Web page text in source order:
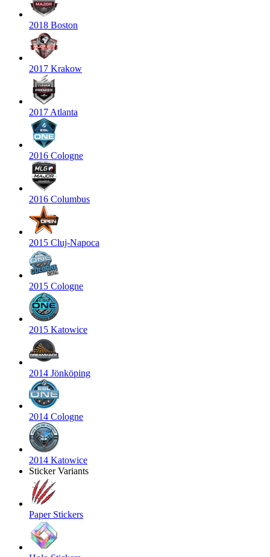
2018 Boston
2017 Krakow
2017 Atlanta
2016 Cologne
2016 Columbus
2015 Cluj-Napoca
2015 Cologne
2015 Katowice
2014 Jönköping
2014 Cologne
2014 Katowice
Sticker Variants
Paper Stickers